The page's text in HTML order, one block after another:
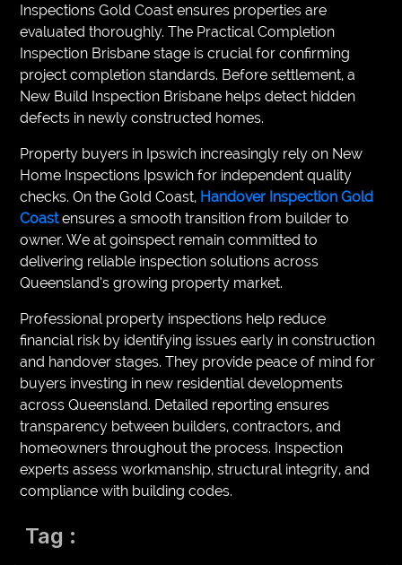
Inspections Gold Coast ensures properties are
evaluated thoroughly. The Practical Completion
Inspection Brisbane stage is crucial for confirming
project completion standards. Before settlement, a
New Build Inspection Brisbane helps detect hidden
defects in newly constructed homes.
Property buyers in Ipswich increasingly rely on New
Home Inspections Ipswich for independent quality
checks. On the Gold Coast, Handover Inspection Gold
Coastensures a smooth transition from builder to
owner. We at goinspect remain committed to
delivering reliable inspection solutions across
Queensland’s growing property market.
Professional property inspections help reduce
financial risk by identifying issues early in construction
and handover stages. They provide peace of mind for
buyers investing in new residential developments
across Queensland. Detailed reporting ensures
transparency between builders, contractors, and
homeowners throughout the process. Inspection
experts assess workmanship, structural integrity, and
compliance with building codes.
Tag :